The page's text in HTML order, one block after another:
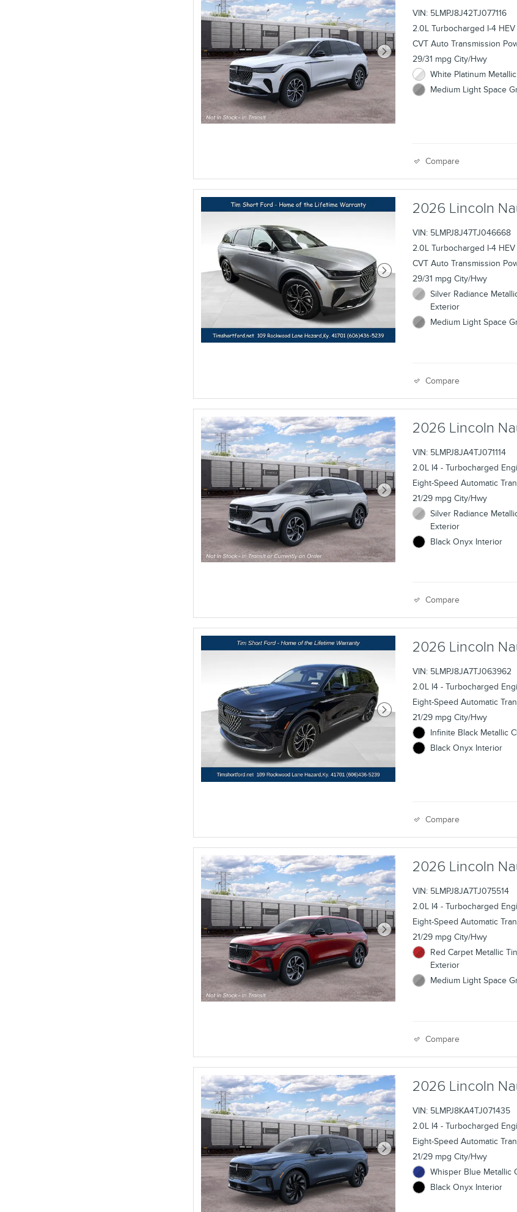
VIN: 5LMPJ8J42TJ077116
2.0L Turbocharged I-4
CVT Auto Transmission
29/31 mpg City/Hwy
White Platinum
Medium Light Space
Compare
2026 Lincoln
VIN: 5LMPJ8J47TJ046668
2.0L Turbocharged I-4
CVT Auto Transmission
29/31 mpg City/Hwy
Silver Radiance
Exterior
Medium Light Space
Compare
2026 Lincoln
VIN: 5LMPJ8JA4TJ071114
2.0L I4 - Turbocharged
Eight-Speed Automatic
21/29 mpg City/Hwy
Silver Radiance
Exterior
Black Onyx Interior
Compare
2026 Lincoln
VIN: 5LMPJ8JA7TJ063962
2.0L I4 - Turbocharged
Eight-Speed Automatic
21/29 mpg City/Hwy
Infinite Black Metallic
Black Onyx Interior
Compare
2026 Lincoln
VIN: 5LMPJ8JA7TJ075514
2.0L I4 - Turbocharged
Eight-Speed Automatic
21/29 mpg City/Hwy
Red Carpet Metallic
Exterior
Medium Light Space
Compare
2026 Lincoln
VIN: 5LMPJ8KA4TJ071435
2.0L I4 - Turbocharged
Eight-Speed Automatic
21/29 mpg City/Hwy
Whisper Blue Metallic
Black Onyx Interior